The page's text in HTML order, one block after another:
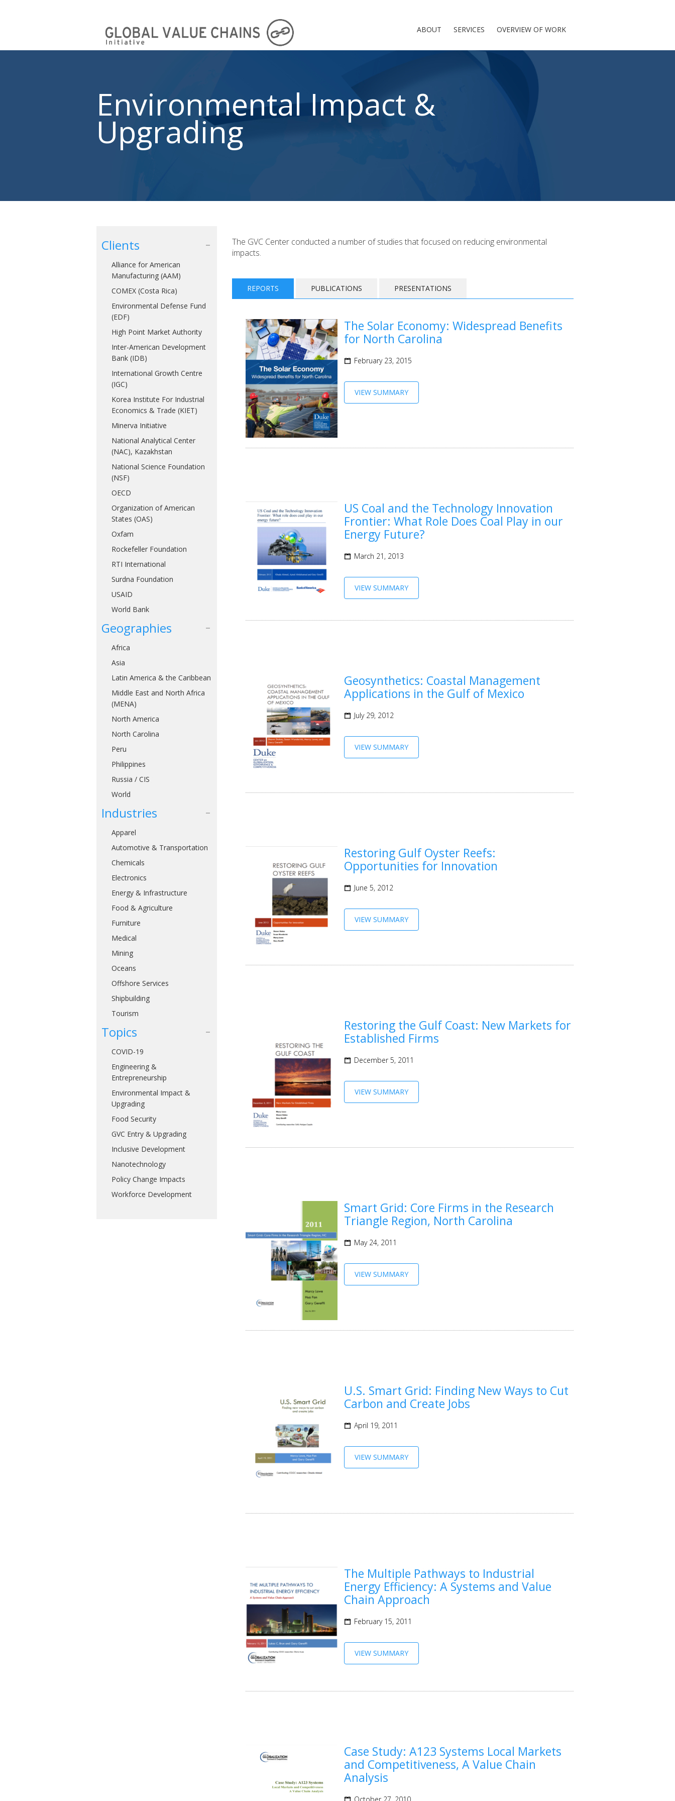
ABOUT SERVICES OVERVIEW OF WORK
Environmental Impact &
Upgrading
Clients
Alliance for American
Manufacturing (AAM)
COMEX (Costa Rica)
Environmental Defense Fund
(EDF)
High Point Market Authority
Inter-American Development
Bank (IDB)
International Growth Centre
(IGC)
Korea Institute For Industrial
Economics & Trade (KIET)
Minerva Initiative
National Analytical Center
(NAC), Kazakhstan
National Science Foundation
(NSF)
OECD
Organization of American
States (OAS)
Oxfam
Rockefeller Foundation
RTI International
Surdna Foundation
USAID
World Bank
Geographies
Africa
Asia
Latin America & the Caribbean
Middle East and North Africa
(MENA)
North America
North Carolina
Peru
Philippines
Russia / CIS
World
Industries
Apparel
Automotive & Transportation
Chemicals
Electronics
Energy & Infrastructure
Food & Agriculture
Furniture
Medical
Mining
Oceans
Offshore Services
Shipbuilding
Tourism
Topics
COVID-19
Engineering &
Entrepreneurship
Environmental Impact &
Upgrading
Food Security
GVC Entry & Upgrading
Inclusive Development
Nanotechnology
Policy Change Impacts
Workforce Development
The GVC Center conducted a number of studies that focused on reducing environmental
impacts.
REPORTS PUBLICATIONS PRESENTATIONS
The Solar Economy: Widespread Benefits
for North Carolina
February 23, 2015
VIEW SUMMARY
US Coal and the Technology Innovation
Frontier: What Role Does Coal Play in our
Energy Future?
March 21, 2013
VIEW SUMMARY
Geosynthetics: Coastal Management
Applications in the Gulf of Mexico
July 29, 2012
VIEW SUMMARY
Restoring Gulf Oyster Reefs:
Opportunities for Innovation
June 5, 2012
VIEW SUMMARY
Restoring the Gulf Coast: New Markets for
Established Firms
December 5, 2011
VIEW SUMMARY
Smart Grid: Core Firms in the Research
Triangle Region, North Carolina
May 24, 2011
VIEW SUMMARY
U.S. Smart Grid: Finding New Ways to Cut
Carbon and Create Jobs
April 19, 2011
VIEW SUMMARY
The Multiple Pathways to Industrial
Energy Efficiency: A Systems and Value
Chain Approach
February 15, 2011
VIEW SUMMARY
Case Study: A123 Systems Local Markets
and Competitiveness, A Value Chain
Analysis
October 27, 2010